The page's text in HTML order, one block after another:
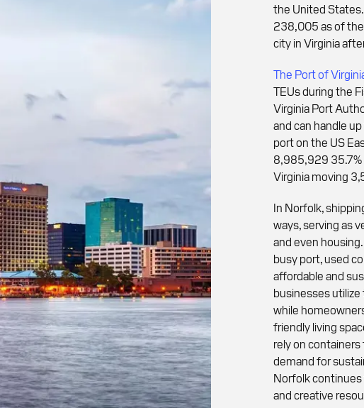
the United
238,005 as of
city in Virginia
The Port of
TEUs during the
Virginia Port
and can handle
port on the US
8,985,929 35.7%
Virginia moving
In Norfolk,
ways, serving as
and even
busy port, used
affordable and
businesses utilize
while
friendly living
rely on
demand for
Norfolk continues
and creative